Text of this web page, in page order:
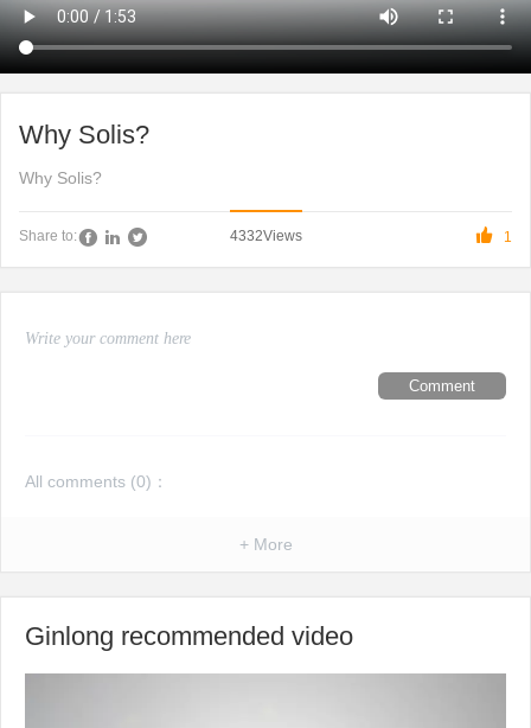
Why Solis?
Why Solis?
Share to:  1
4332Views
Comment
All comments (0)：
+ More
Ginlong recommended video